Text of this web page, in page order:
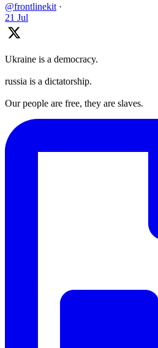
@frontlinekit ·
21 Jul
Ukraine is a democracy.
russia is a dictatorship.
Our people are free, they are slaves.